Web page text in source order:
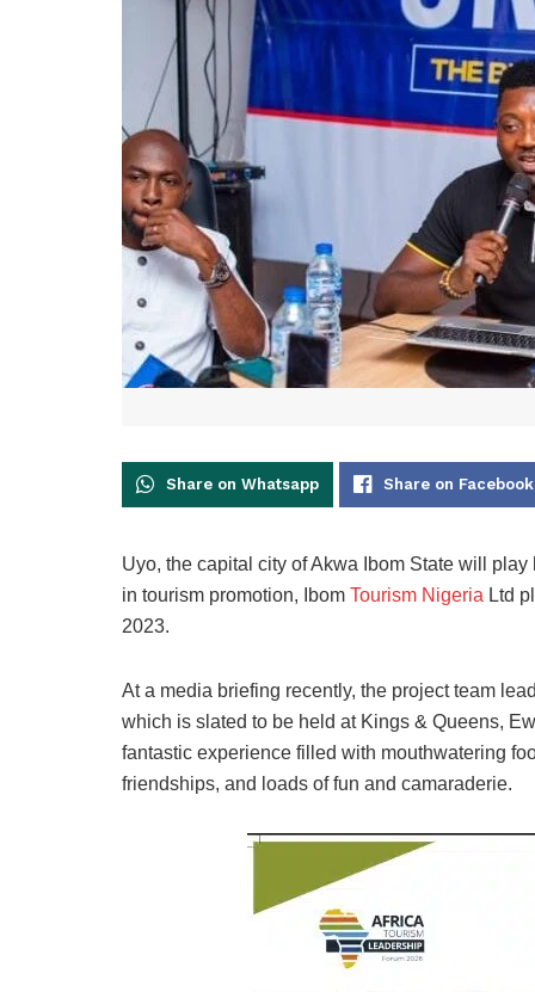
Share on Whatsapp Share on Facebook
Uyo, the capital city of Akwa Ibom State will
in tourism promotion, Ibom Tourism Nigeria Ltd
2023.
At a media briefing recently, the project team
which is slated to be held at Kings & Queens,
fantastic experience filled with mouthwatering
friendships, and loads of fun and camaraderie.